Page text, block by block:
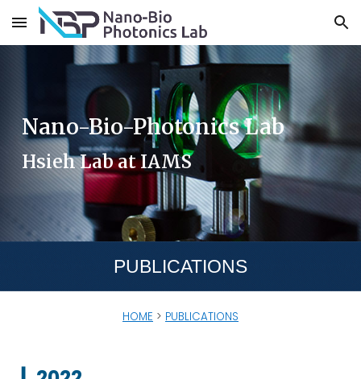
Skip to main content Skip to navigation
Nano-Bio-Photonics Lab
Hsieh Lab at IAMS
PUBLICATIONS
HOME > PUBLICATIONS